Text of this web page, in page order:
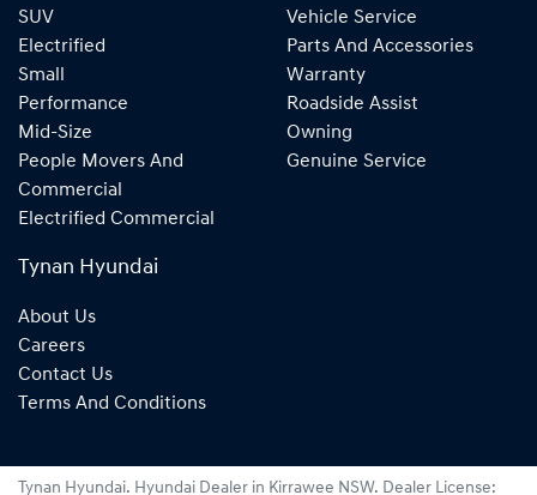
SUV
Electrified
Small
Performance
Mid-Size
People Movers And
Commercial
Electrified Commercial
Vehicle Service
Parts And Accessories
Warranty
Roadside Assist
Owning
Genuine Service
Tynan Hyundai
About Us
Careers
Contact Us
Terms And Conditions
Tynan Hyundai. Hyundai Dealer in Kirrawee NSW. Dealer License: